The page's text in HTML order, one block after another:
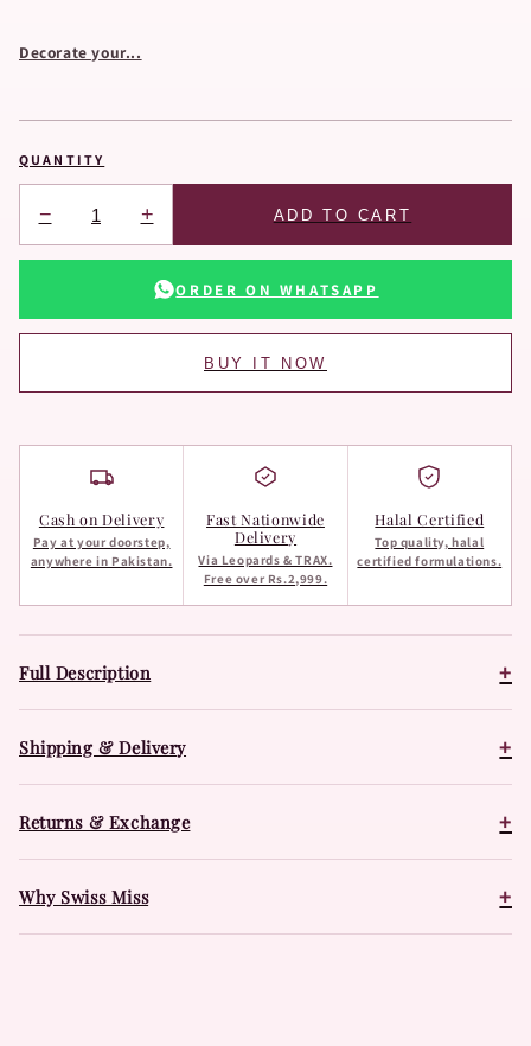
Decorate your...
QUANTITY
− + ADD TO CART
ORDER ON WHATSAPP
BUY IT NOW
Cash on Delivery
Pay at your doorstep,
anywhere in Pakistan.
Fast Nationwide
Delivery
Via Leopards & TRAX.
Free over Rs.2,999.
Halal Certified
Top quality, halal
certified formulations.
Full Description +
Shipping & Delivery +
Returns & Exchange +
Why Swiss Miss +